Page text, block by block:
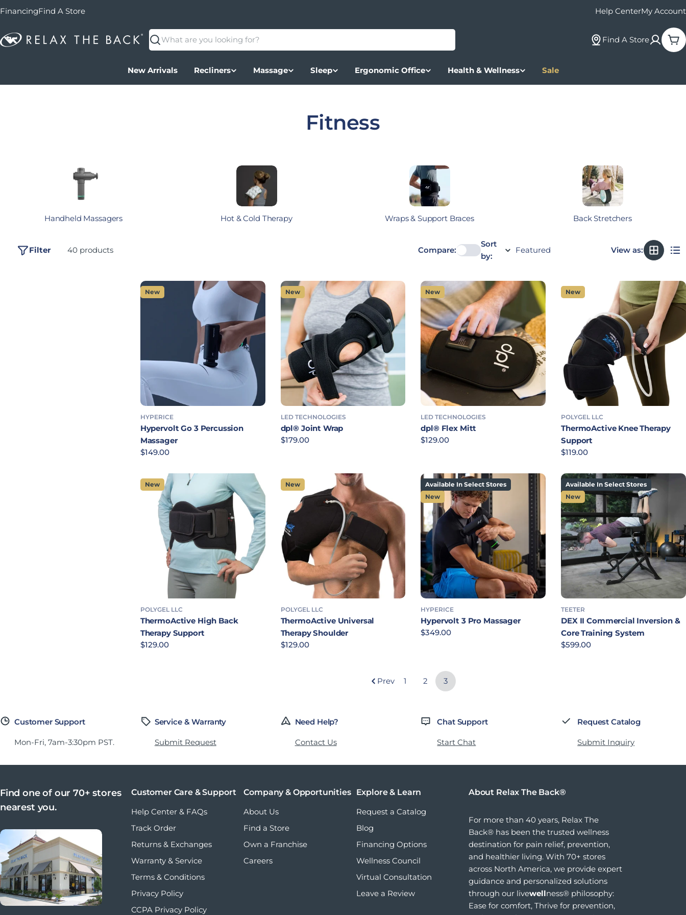
FinancingFind A Store Help CenterMy Account
Search
Find A Store
New Arrivals Recliners Massage Sleep Ergonomic Office Health & Wellness Sale
Collection:
Fitness
Handheld Massagers Hot & Cold Therapy Wraps & Support Braces Back Stretchers
40 products
Filter Compare:
Sort
by:
View as:
New
HYPERICE
Hypervolt Go 3 Percussion
Massager
Regular price
$149.00
New
LED TECHNOLOGIES
dpl® Joint Wrap
Regular price
$179.00
New
LED TECHNOLOGIES
dpl® Flex Mitt
Regular price
$129.00
New
POLYGEL LLC
ThermoActive Knee Therapy
Support
Regular price
$119.00
New
POLYGEL LLC
ThermoActive High Back
Therapy Support
Regular price
$129.00
New
POLYGEL LLC
ThermoActive Universal
Therapy Shoulder
Regular price
$129.00
Available In Select Stores
New
HYPERICE
Hypervolt 3 Pro Massager
Regular price
$349.00
Available In Select Stores
New
TEETER
DEX II Commercial Inversion &
Core Training System
Regular price
$599.00
Prev 1 2 3
Customer Support
Mon-Fri, 7am-3:30pm PST.
Service & Warranty
Submit Request
Need Help?
Contact Us
Chat Support
Start Chat
Request Catalog
Submit Inquiry
Find one of our 70+ stores
nearest you.
Customer Care & Support
Help Center & FAQs
Track Order
Returns & Exchanges
Warranty & Service
Terms & Conditions
Privacy Policy
CCPA Privacy Policy
Company & Opportunities
About Us
Find a Store
Own a Franchise
Careers
Explore & Learn
Request a Catalog
Blog
Financing Options
Wellness Council
Virtual Consultation
Leave a Review
About Relax The Back®
For more than 40 years, Relax The
Back® has been the trusted wellness
destination for pain relief, prevention,
and healthier living. With 70+ stores
across North America, we provide expert
guidance and personalized solutions
through our livewellness® philosophy:
Ease for comfort, Thrive for prevention,